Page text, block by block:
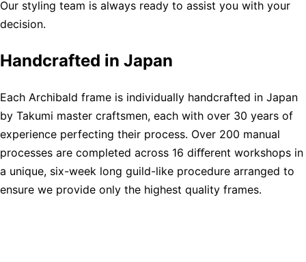
Our styling team is always ready to assist you with your
decision.
Handcrafted in Japan
Each Archibald frame is individually handcrafted in Japan
by Takumi master craftsmen, each with over 30 years of
experience perfecting their process. Over 200 manual
processes are completed across 16 diﬀerent workshops in
a unique, six-week long guild-like procedure arranged to
ensure we provide only the highest quality frames.